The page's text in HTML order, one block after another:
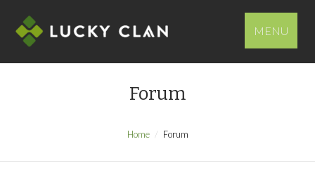
MENU
Forum
Home Forum